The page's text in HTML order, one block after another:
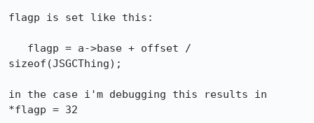
flagp is set like this:
sizeof(JSGCThing);
in the case i'm debugging this results in
*flagp = 32